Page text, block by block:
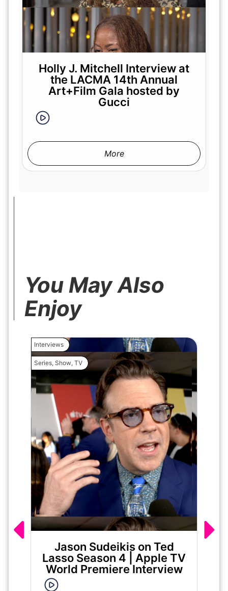
Holly J. Mitchell Interview at
the LACMA 14th Annual
Art+Film Gala hosted by
Gucci
More
You May Also
Enjoy
Interviews
Series, Show, TV
Jason Sudeikis on Ted
Lasso Season 4 | Apple TV
World Premiere Interview